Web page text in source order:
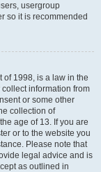
usergroup
so it is recommended
of 1998, is a law in the
information from
or some other
collection of
age of 13. If you are
or to the website you
Please note that
legal advice and is
as outlined in